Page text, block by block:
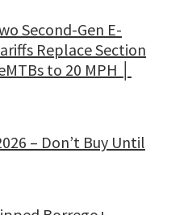
Second-Gen E-
Replace Section
to 20 MPH │
– Don’t Buy Until